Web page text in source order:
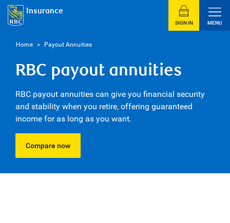
Insurance
SIGN IN MENU
Home > Payout Annuities
RBC payout annuities
RBC payout annuities can give you financial security
and stability when you retire, offering guaranteed
income for as long as you want.
Compare now